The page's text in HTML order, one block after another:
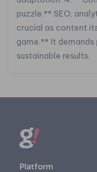
puzzle.** SEO,
crucial as content
game.** It
sustainable results.
Platform